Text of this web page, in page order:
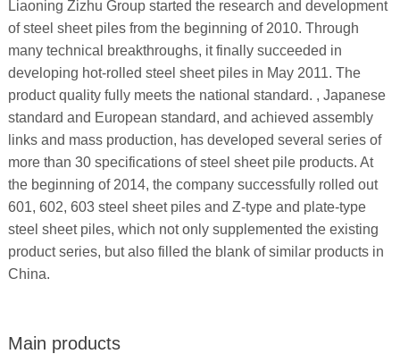
Liaoning Zizhu Group started the research and development
of steel sheet piles from the beginning of 2010. Through
many technical breakthroughs, it finally succeeded in
developing hot-rolled steel sheet piles in May 2011. The
product quality fully meets the national standard. , Japanese
standard and European standard, and achieved assembly
links and mass production, has developed several series of
more than 30 specifications of steel sheet pile products. At
the beginning of 2014, the company successfully rolled out
601, 602, 603 steel sheet piles and Z-type and plate-type
steel sheet piles, which not only supplemented the existing
product series, but also filled the blank of similar products in
China.
Main products